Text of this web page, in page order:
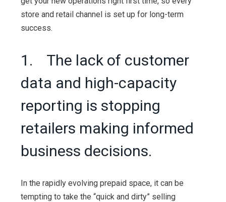
store and retail channel is set up for long-term
success.
1. The lack of customer
data and high-capacity
reporting is stopping
retailers making informed
business decisions.
In the rapidly evolving prepaid space, it can be
tempting to take the “quick and dirty” selling